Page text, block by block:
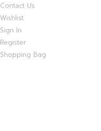
Contact Us
Wishlist
Sign In
Register
Shopping Bag